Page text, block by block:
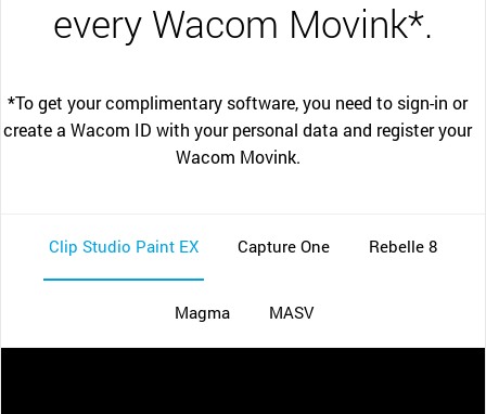
every Wacom Movink*.
*To get your complimentary software, you need to sign-in or
create a Wacom ID with your personal data and register your
Wacom Movink.
Clip Studio Paint EX Capture One Rebelle 8
Magma MASV